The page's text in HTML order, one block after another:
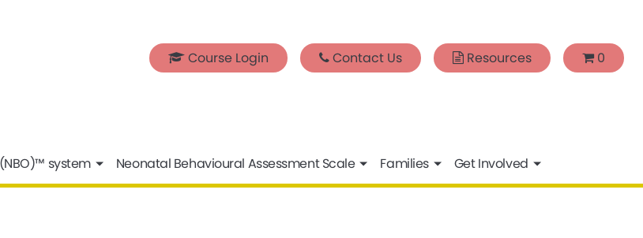
Course Login Contact Us Resources 0
system Neonatal Behavioural Assessment Scale Families Get Involved